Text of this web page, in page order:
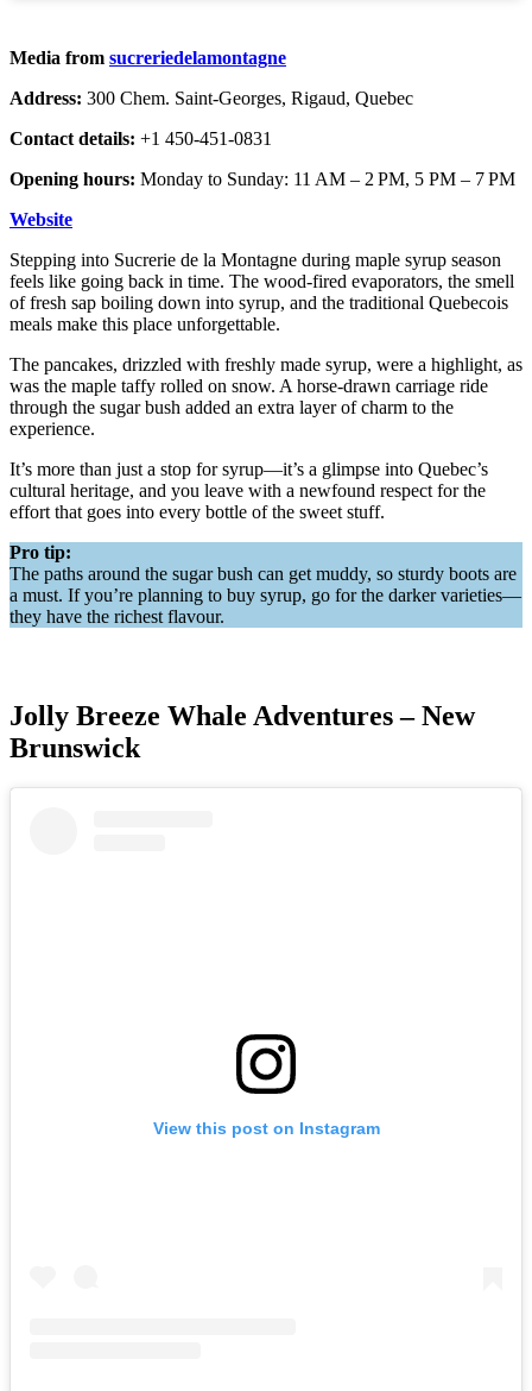
Media from sucreriedelamontagne
Address: 300 Chem. Saint-Georges, Rigaud, Quebec
Contact details: +1 450-451-0831
Opening hours: Monday to Sunday: 11 AM – 2 PM, 5 PM – 7 PM
Website
Stepping into Sucrerie de la Montagne during maple syrup season
feels like going back in time. The wood-fired evaporators, the smell
of fresh sap boiling down into syrup, and the traditional Quebecois
meals make this place unforgettable.
The pancakes, drizzled with freshly made syrup, were a highlight, as
was the maple taffy rolled on snow. A horse-drawn carriage ride
through the sugar bush added an extra layer of charm to the
experience.
It’s more than just a stop for syrup—it’s a glimpse into Quebec’s
cultural heritage, and you leave with a newfound respect for the
effort that goes into every bottle of the sweet stuff.
Pro tip:
The paths around the sugar bush can get muddy, so sturdy boots are
a must. If you’re planning to buy syrup, go for the darker varieties—
they have the richest flavour.
Jolly Breeze Whale Adventures – New
Brunswick
View this post on Instagram